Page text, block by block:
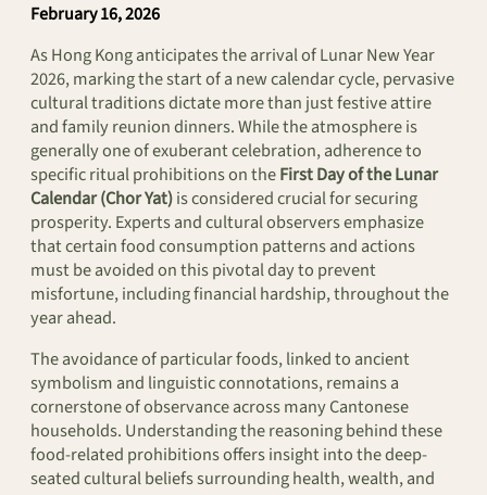
February 16, 2026
As Hong Kong anticipates the arrival of Lunar New Year
2026, marking the start of a new calendar cycle, pervasive
cultural traditions dictate more than just festive attire
and family reunion dinners. While the atmosphere is
generally one of exuberant celebration, adherence to
specific ritual prohibitions on theFirst Day of the Lunar
Calendar (Chor Yat)is considered crucial for securing
prosperity. Experts and cultural observers emphasize
that certain food consumption patterns and actions
must be avoided on this pivotal day to prevent
misfortune, including financial hardship, throughout the
year ahead.
The avoidance of particular foods, linked to ancient
symbolism and linguistic connotations, remains a
cornerstone of observance across many Cantonese
households. Understanding the reasoning behind these
food-related prohibitions offers insight into the deep-
seated cultural beliefs surrounding health, wealth, and